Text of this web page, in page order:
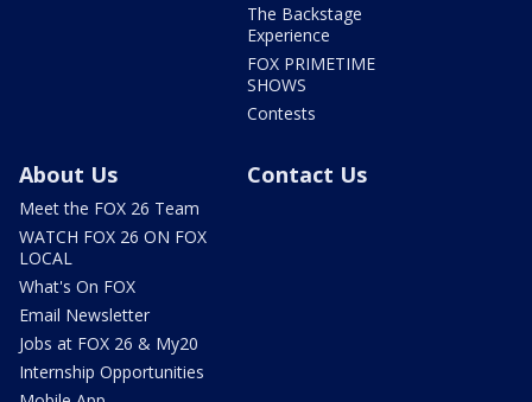
The Backstage
Experience
FOX PRIMETIME
SHOWS
Contests
About Us
Meet the FOX 26 Team
WATCH FOX 26 ON FOX
LOCAL
What's On FOX
Email Newsletter
Jobs at FOX 26 & My20
Internship Opportunities
Contact Us